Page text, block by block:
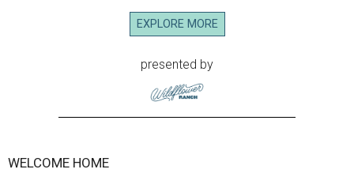
EXPLORE MORE
presented by
WELCOME HOME